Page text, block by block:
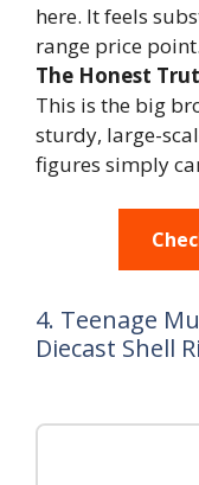
here. It feels
range price point.
The Honest
This is the big
sturdy, large-
figures simply
4. Teenage
Diecast Shell